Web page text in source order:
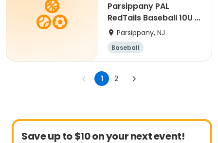
Parsippany PAL
RedTails Baseball 10U -
FallParsippany, NJ
Baseball
1 2
Save up to $10 on your next event!